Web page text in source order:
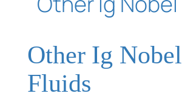
Other Ig Nobel
Fluids